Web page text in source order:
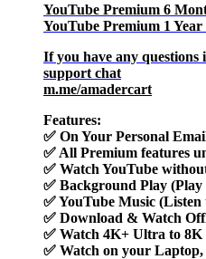
YouTube Premium 6
YouTube Premium 1
If you have any questions
support chat
m.me/amadercart
Features:
✅ On Your Personal
✅ All Premium features
✅ Watch YouTube
✅ Background Play
✅ YouTube Music
✅ Download & Watch
✅ Watch 4K+ Ultra to
✅ Watch on your